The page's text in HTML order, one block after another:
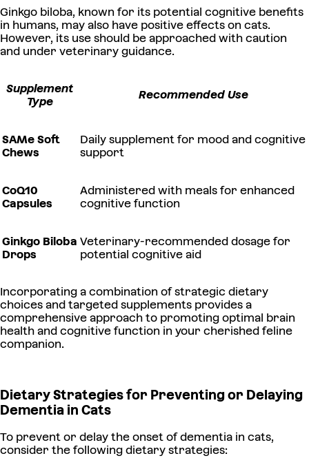
Ginkgo biloba, known for its potential cognitive benefits
in humans, may also have positive effects on cats.
However, its use should be approached with caution
and under veterinary guidance.
Supplement
Type
Recommended Use
SAMe Soft
Chews
Daily supplement for mood and cognitive
support
CoQ10
Capsules
Administered with meals for enhanced
cognitive function
Ginkgo Biloba
Drops
Veterinary-recommended dosage for
potential cognitive aid
Incorporating a combination of strategic dietary
choices and targeted supplements provides a
comprehensive approach to promoting optimal brain
health and cognitive function in your cherished feline
companion.
Dietary Strategies for Preventing or Delaying
Dementia in Cats
To prevent or delay the onset of dementia in cats,
consider the following dietary strategies: